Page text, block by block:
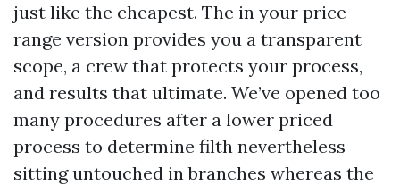
just like the cheapest. The in your price
range version provides you a transparent
scope, a crew that protects your process,
and results that ultimate. We’ve opened too
many procedures after a lower priced
process to determine filth nevertheless
sitting untouched in branches whereas the